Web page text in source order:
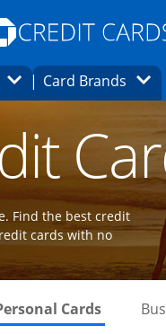
Opens Marketplace
window.
in the same window.
Category
Card Brands
window
Find the best credit
cards with no
Cards Skips